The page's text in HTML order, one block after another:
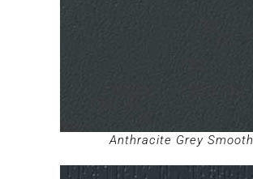
Anthracite Grey Smooth